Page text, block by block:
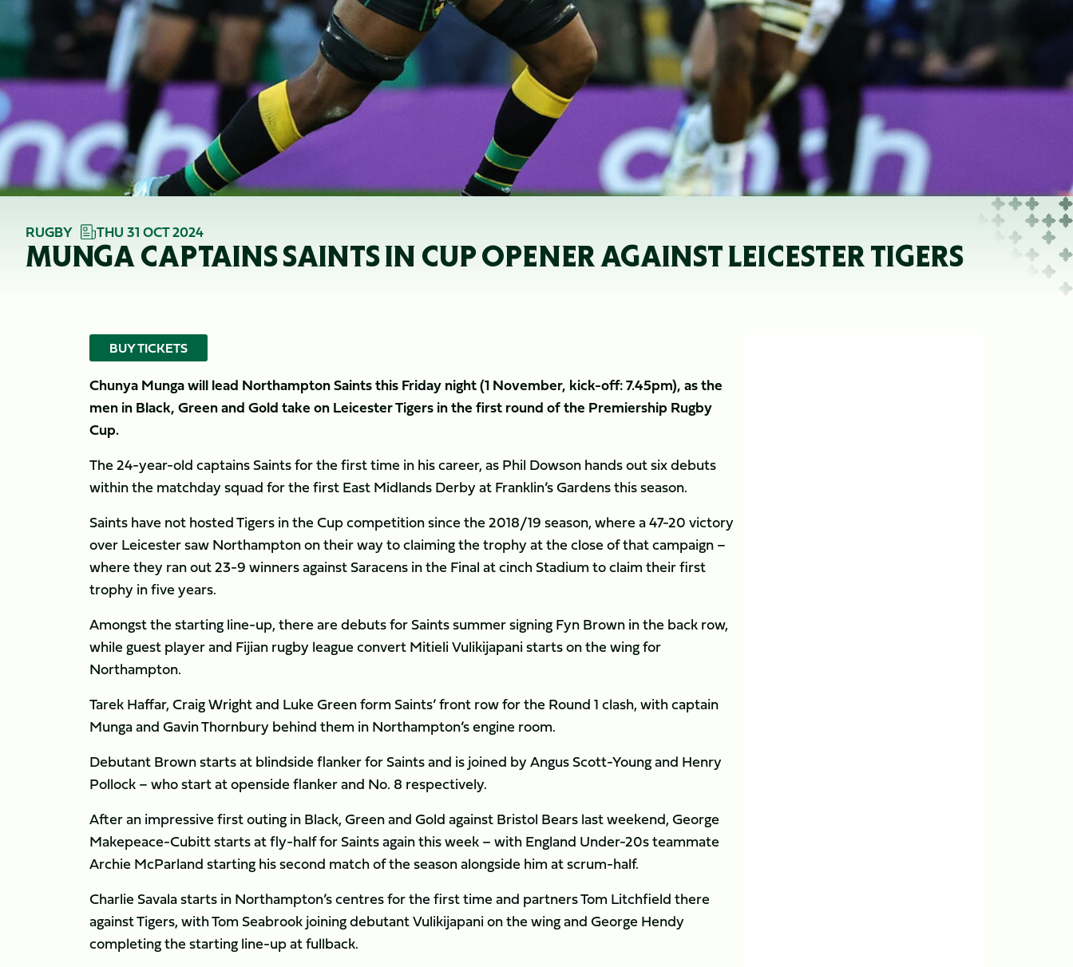
RUGBY THU 31 OCT 2024
MUNGA CAPTAINS SAINTS IN CUP OPENER AGAINST LEICESTER TIGERS
BUY TICKETS
Chunya Munga will lead Northampton Saints this Friday night (1 November, kick-off: 7.45pm), as the
men in Black, Green and Gold take on Leicester Tigers in the first round of the Premiership Rugby
Cup.
The 24-year-old captains Saints for the first time in his career, as Phil Dowson hands out six debuts
within the matchday squad for the first East Midlands Derby at Franklin’s Gardens this season.
Saints have not hosted Tigers in the Cup competition since the 2018/19 season, where a 47-20 victory
over Leicester saw Northampton on their way to claiming the trophy at the close of that campaign –
where they ran out 23-9 winners against Saracens in the Final at cinch Stadium to claim their first
trophy in five years.
Amongst the starting line-up, there are debuts for Saints summer signing Fyn Brown in the back row,
while guest player and Fijian rugby league convert Mitieli Vulikijapani starts on the wing for
Northampton.
Tarek Haffar, Craig Wright and Luke Green form Saints’ front row for the Round 1 clash, with captain
Munga and Gavin Thornbury behind them in Northampton’s engine room.
Debutant Brown starts at blindside flanker for Saints and is joined by Angus Scott-Young and Henry
Pollock – who start at openside flanker and No. 8 respectively.
After an impressive first outing in Black, Green and Gold against Bristol Bears last weekend, George
Makepeace-Cubitt starts at fly-half for Saints again this week – with England Under-20s teammate
Archie McParland starting his second match of the season alongside him at scrum-half.
Charlie Savala starts in Northampton’s centres for the first time and partners Tom Litchfield there
against Tigers, with Tom Seabrook joining debutant Vulikijapani on the wing and George Hendy
completing the starting line-up at fullback.